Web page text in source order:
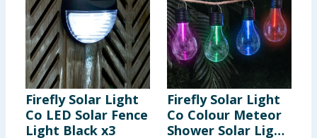
Firefly Solar Light
Co LED Solar Fence
Light Black x3
Firefly Solar Light
Co Colour Meteor
Shower Solar Light